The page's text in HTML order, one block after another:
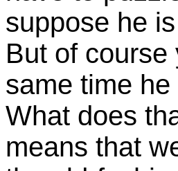
suppose he
But of
same time
What does
means that